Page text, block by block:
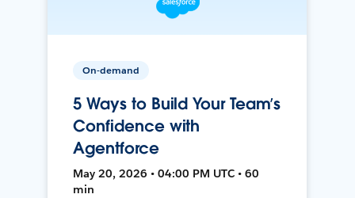
On-demand
5 Ways to Build Your Team’s
Confidence with
Agentforce
May 20, 2026 • 04:00 PM UTC • 60
min